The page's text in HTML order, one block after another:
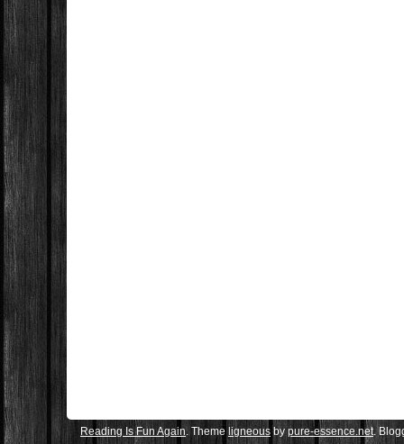
Reading Is Fun Again. Theme ligneous by pure-essence.net.